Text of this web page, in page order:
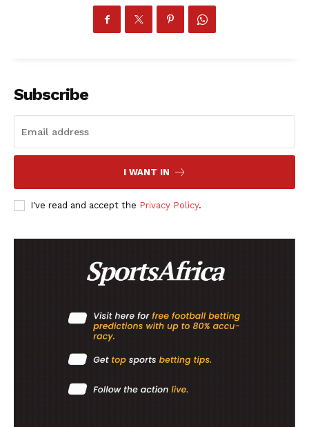
SPORT XTRA
Subscribe
I WANT IN
I've read and accept the Privacy Policy.